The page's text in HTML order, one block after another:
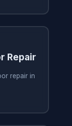
Repair
repair in